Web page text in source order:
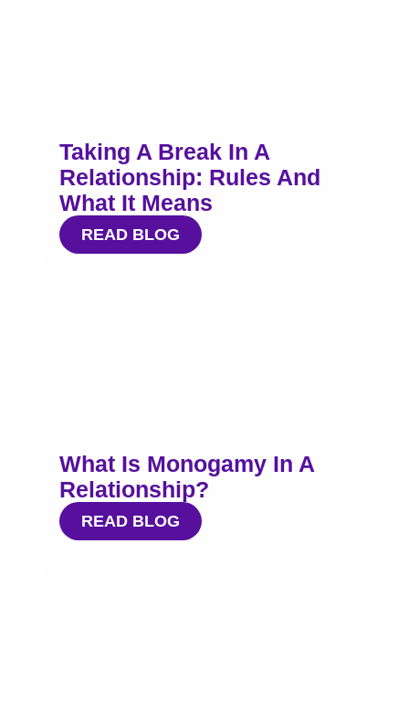
Taking A Break In A
Relationship: Rules And
What It Means
READ BLOG
What Is Monogamy In A
Relationship?
READ BLOG